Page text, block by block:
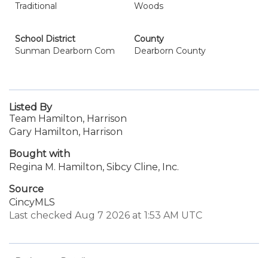
Traditional
Woods
School District
Sunman Dearborn Com
County
Dearborn County
Listed By
Team Hamilton, Harrison
Gary Hamilton, Harrison
Bought with
Regina M. Hamilton, Sibcy Cline, Inc.
Source
CincyMLS
Last checked Aug 7 2026 at 1:53 AM UTC